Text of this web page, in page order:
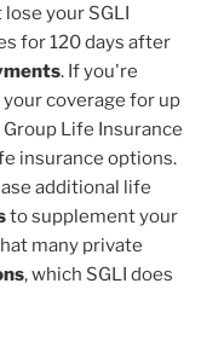
your SGLI
for 120 days after
. If you're
coverage for up
Life Insurance
insurance options.
additional life
to supplement your
many private
, which SGLI does